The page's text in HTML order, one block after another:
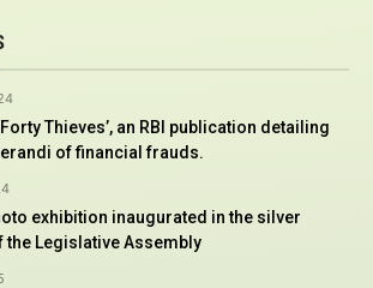
Forty Thieves’, an RBI publication detailing
of financial frauds.
exhibition inaugurated in the silver
the Legislative Assembly